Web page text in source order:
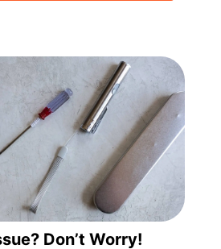
Don’t Worry!